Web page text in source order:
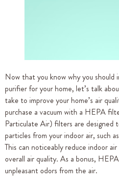
Now that you know why you should
purifier for your home, let’s talk
take to improve your home’s air
purchase a vacuum with a HEPA
Particulate Air) filters are designed
particles from your indoor air, such
This can noticeably reduce indoor
overall air quality. As a bonus,
unpleasant odors from the air.